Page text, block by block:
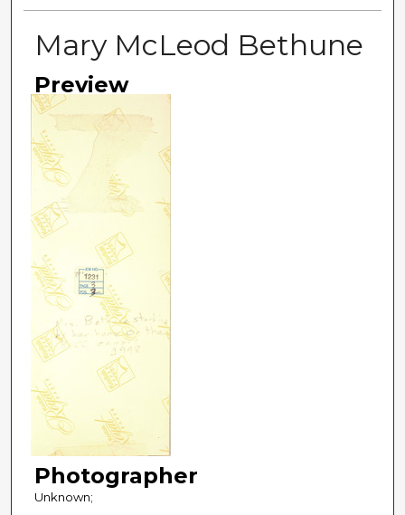
Mary McLeod Bethune
Preview
Photographer
Unknown;